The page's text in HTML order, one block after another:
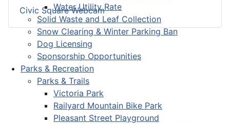
Water Utility Rate
Solid Waste and Leaf Collection
Snow Clearing & Winter Parking Ban
Dog Licensing
Sponsorship Opportunities
Parks & Recreation
Parks & Trails
Victoria Park
Railyard Mountain Bike Park
Pleasant Street Playground
Civic Square Webcam